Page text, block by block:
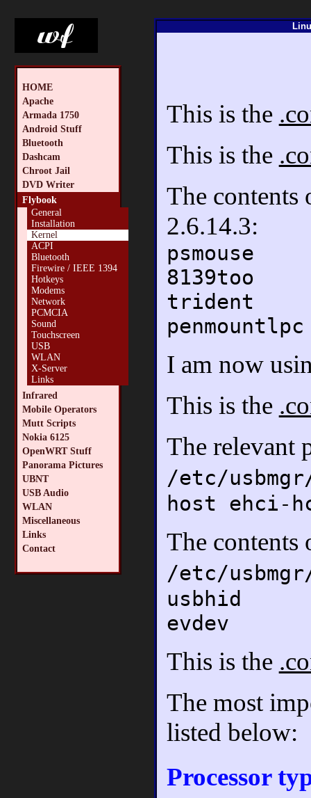
HOME
Apache
Armada 1750
Android Stuff
Bluetooth
Dashcam
Chroot Jail
DVD Writer
Flybook
General
Installation
Kernel
ACPI
Bluetooth
Firewire / IEEE 1394
Hotkeys
Modems
Network
PCMCIA
Sound
Touchscreen
USB
WLAN
X-Server
Links
Infrared
Mobile Operators
Mutt Scripts
Nokia 6125
OpenWRT Stuff
Panorama Pictures
UBNT
USB Audio
WLAN
Miscellaneous
Links
Contact
This is the
This is the
The
2.6.14.3:
psmouse
8139too
trident
penmountlpc
I am now
This is the
The relevant
/etc/
host ehci-
The contents
/etc/
usbhid
evdev
This is the
The most
listed below:
Processor